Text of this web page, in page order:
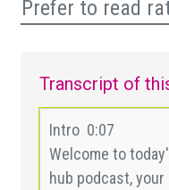
Prefer to read
Transcript of